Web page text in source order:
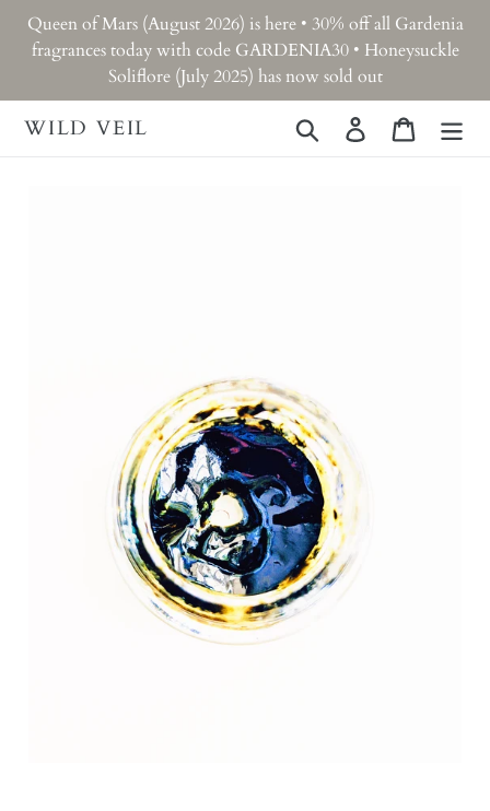
Skip
content
Queen of Mars (August 2026) is here • 30% off all Gardenia
fragrances today with code GARDENIA30 • Honeysuckle
Soliflore (July 2025) has now sold out
WILD VEIL Search Log in Cart